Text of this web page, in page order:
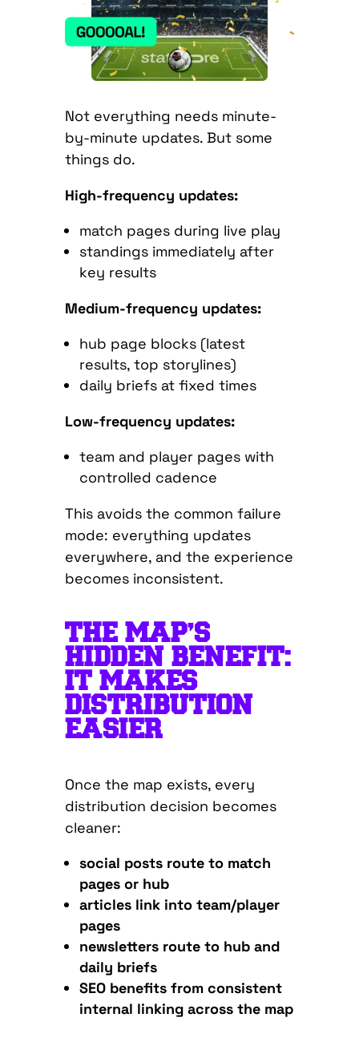
Not everything needs minute-
by-minute updates. But some
things do.
High-frequency updates:
match pages during live play
standings immediately after
key results
Medium-frequency updates:
hub page blocks (latest
results, top storylines)
daily briefs at fixed times
Low-frequency updates:
team and player pages with
controlled cadence
This avoids the common failure
mode: everything updates
everywhere, and the experience
becomes inconsistent.
THE MAP’S
HIDDEN BENEFIT:
IT MAKES
DISTRIBUTION
EASIER
Once the map exists, every
distribution decision becomes
cleaner:
social posts route to match
pages or hub
articles link into team/player
pages
newsletters route to hub and
daily briefs
SEO benefits from consistent
internal linking across the map